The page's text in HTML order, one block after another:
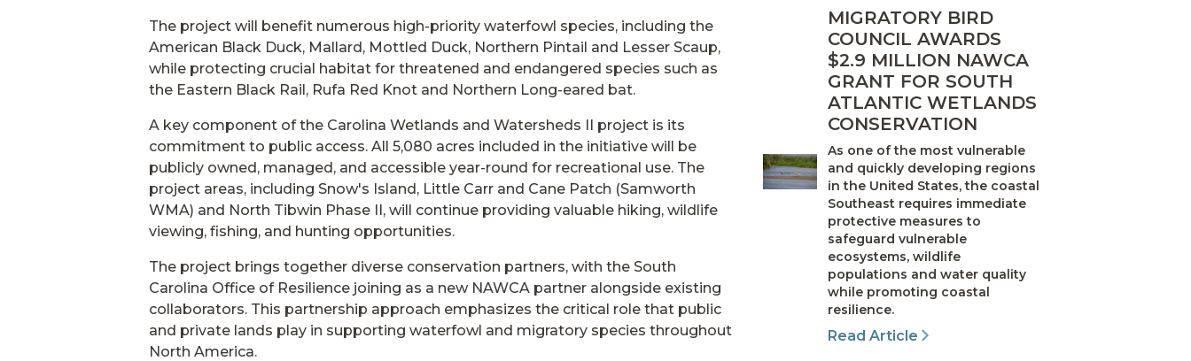
The project will benefit numerous high-priority waterfowl species, including the
American Black Duck, Mallard, Mottled Duck, Northern Pintail and Lesser Scaup,
while protecting crucial habitat for threatened and endangered species such as
the Eastern Black Rail, Rufa Red Knot and Northern Long-eared bat.
A key component of the Carolina Wetlands and Watersheds II project is its
commitment to public access. All 5,080 acres included in the initiative will be
publicly owned, managed, and accessible year-round for recreational use. The
project areas, including Snow's Island, Little Carr and Cane Patch (Samworth
WMA) and North Tibwin Phase II, will continue providing valuable hiking, wildlife
viewing, fishing, and hunting opportunities.
The project brings together diverse conservation partners, with the South
Carolina Office of Resilience joining as a new NAWCA partner alongside existing
collaborators. This partnership approach emphasizes the critical role that public
and private lands play in supporting waterfowl and migratory species throughout
North America.
MIGRATORY BIRD
COUNCIL AWARDS
$2.9 MILLION NAWCA
GRANT FOR SOUTH
ATLANTIC WETLANDS
CONSERVATION
As one of the most vulnerable
and quickly developing regions
in the United States, the coastal
Southeast requires immediate
protective measures to
safeguard vulnerable
ecosystems, wildlife
populations and water quality
while promoting coastal
resilience.
Read Article